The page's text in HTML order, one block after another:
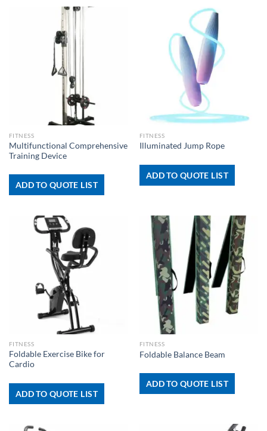
FITNESS
Multifunctional Comprehensive
Training Device
ADD TO QUOTE LIST
FITNESS
Illuminated Jump Rope
ADD TO QUOTE LIST
FITNESS
Foldable Exercise Bike for
Cardio
ADD TO QUOTE LIST
FITNESS
Foldable Balance Beam
ADD TO QUOTE LIST